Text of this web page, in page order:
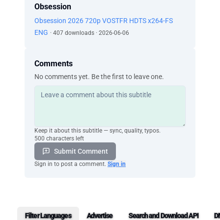
Obsession
Obsession 2026 720p VOSTFR HDTS x264-FS
ENG · 407 downloads · 2026-06-06
Comments
No comments yet. Be the first to leave one.
Keep it about this subtitle — sync, quality, typos.
500 characters left
Submit Comment
Sign in to post a comment. Sign in
Filter Languages Advertise Search and Download API